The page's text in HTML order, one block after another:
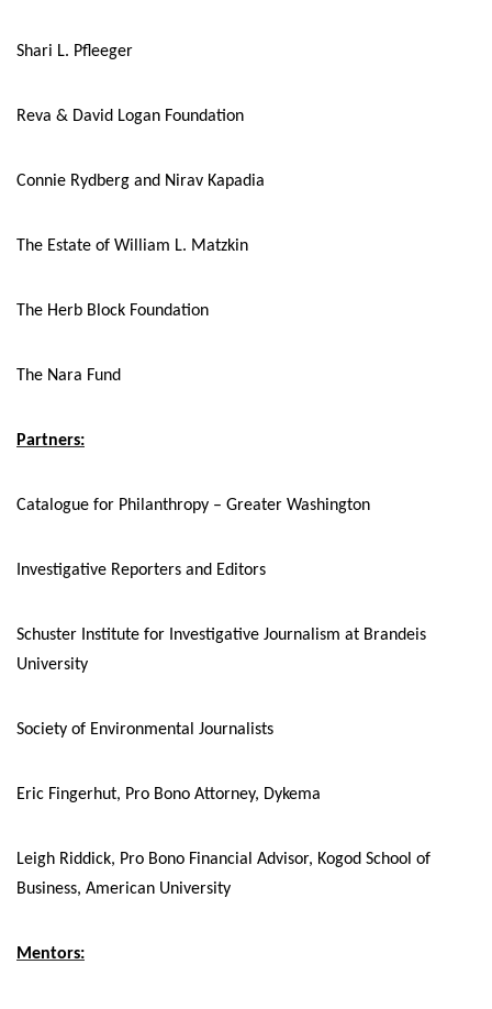
Shari L. Pfleeger
Reva & David Logan Foundation
Connie Rydberg and Nirav Kapadia
The Estate of William L. Matzkin
The Herb Block Foundation
The Nara Fund
Partners:
Catalogue for Philanthropy – Greater Washington
Investigative Reporters and Editors
Schuster Institute for Investigative Journalism at Brandeis
University
Society of Environmental Journalists
Eric Fingerhut, Pro Bono Attorney, Dykema
Leigh Riddick, Pro Bono Financial Advisor, Kogod School of
Business, American University
Mentors: